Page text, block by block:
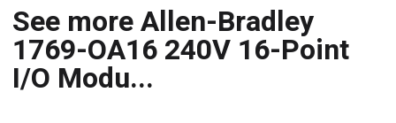
See more Allen-Bradley
1769-OA16 240V 16-Point
I/O Modu...